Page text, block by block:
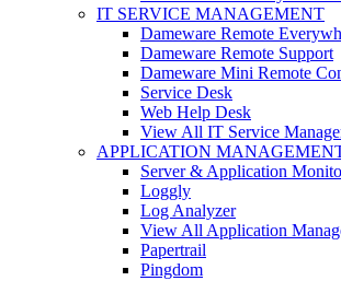
IT SERVICE MANAGEMENT
Dameware Remote
Dameware Remote Support
Dameware Mini Remote
Service Desk
Web Help Desk
View All IT Service
APPLICATION
Server & Application
Loggly
Log Analyzer
View All Application
Papertrail
Pingdom